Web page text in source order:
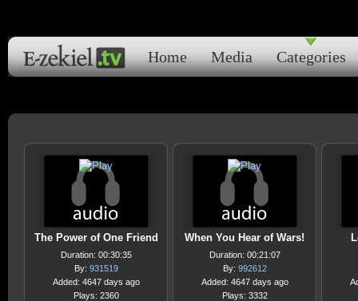
Home Media Categories
The Power of One Friend
Duration: 00:30:35
By: 931519
Added: 4647 days ago
Plays: 2360
When You Hear of Wars!
Duration: 00:21:07
By: 992612
Added: 4647 days ago
Plays: 3332